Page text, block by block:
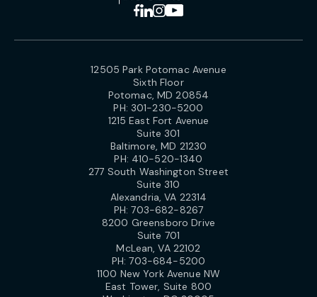
12505 Park Potomac Avenue
Sixth Floor
Potomac, MD 20854
PH: 301-230-5200
1215 East Fort Avenue
Suite 301
Baltimore, MD 21230
PH: 410-520-1340
277 South Washington Street
Suite 310
Alexandria, VA 22314
PH:703-682-8267
8200 Greensboro Drive
Suite 701
McLean, VA 22102
PH:703-684-5200
1100 New York Avenue NW
East Tower, Suite 800